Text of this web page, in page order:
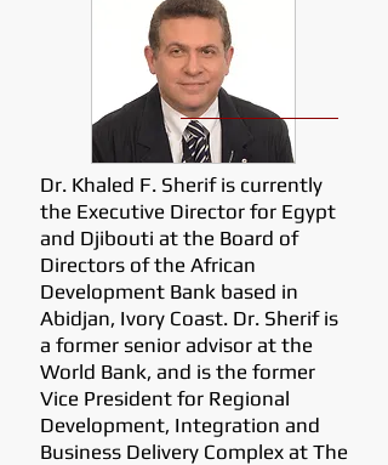
Dr. Khaled F. Sherif is currently
the Executive Director for Egypt
and Djibouti at the Board of
Directors of the African
Development Bank based in
Abidjan, Ivory Coast. Dr. Sherif is
a former senior advisor at the
World Bank, and is the former
Vice President for Regional
Development, Integration and
Business Delivery Complex at The